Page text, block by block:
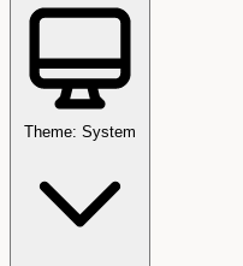
Theme: System